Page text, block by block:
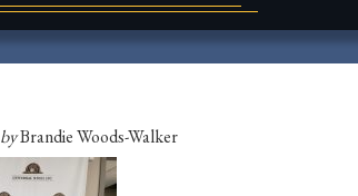
byBrandie Woods-Walker